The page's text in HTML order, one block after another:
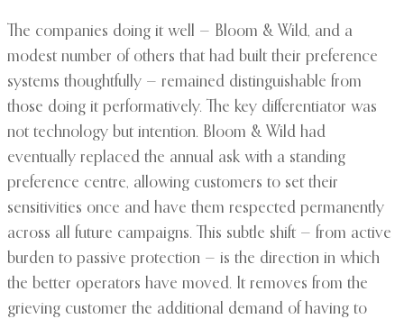
The companies doing it well — Bloom & Wild, and a
modest number of others that had built their preference
systems thoughtfully — remained distinguishable from
those doing it performatively. The key differentiator was
not technology but intention. Bloom & Wild had
eventually replaced the annual ask with a standing
preference centre, allowing customers to set their
sensitivities once and have them respected permanently
across all future campaigns. This subtle shift — from active
burden to passive protection — is the direction in which
the better operators have moved. It removes from the
grieving customer the additional demand of having to